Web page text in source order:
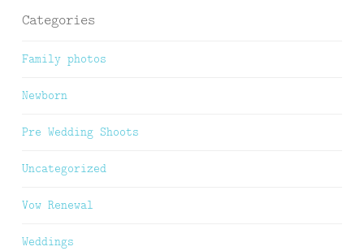
Categories
Family photos
Newborn
Pre Wedding Shoots
Uncategorized
Vow Renewal
Weddings